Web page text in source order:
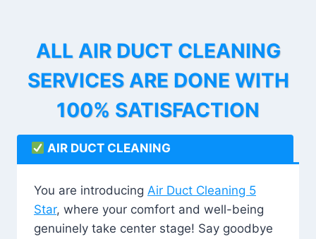
ALL AIR DUCT CLEANING
SERVICES ARE DONE WITH
100% SATISFACTION
AIR DUCT CLEANING
You are introducing Air Duct Cleaning 5
Star, where your comfort and well-being
genuinely take center stage! Say goodbye